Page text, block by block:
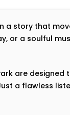
a story that
or a soulful
are designed
a flawless